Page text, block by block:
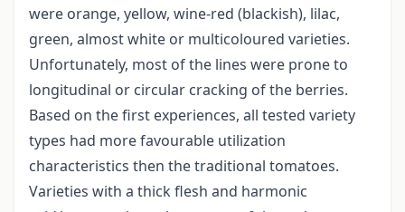
were orange, yellow, wine-red (blackish), lilac,
green, almost white or multicoloured varieties.
Unfortunately, most of the lines were prone to
longitudinal or circular cracking of the berries.
Based on the first experiences, all tested variety
types had more favourable utilization
characteristics then the traditional tomatoes.
Varieties with a thick flesh and harmonic